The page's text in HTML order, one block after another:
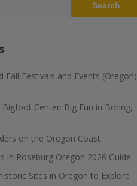
Fall Festivals and Events (Oregon)
Center: Big Fun in Boring,
on the Oregon Coast
in Roseburg Oregon 2026 Guide
Sites in Oregon to Explore